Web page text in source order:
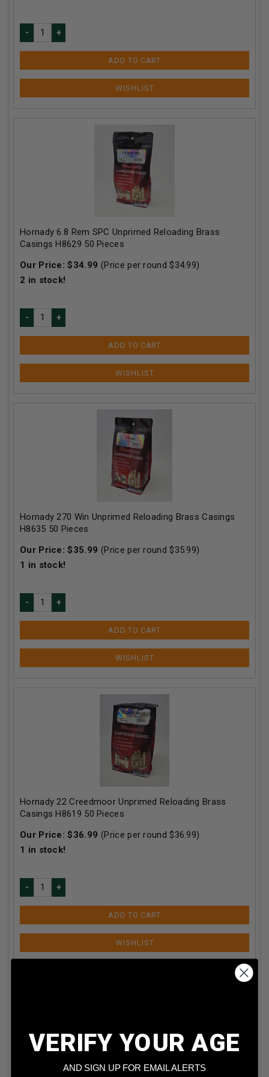
ADD TO CART
Hornady 6.8 Rem SPC Unprimed Reloading Brass
Casings H8629 50 Pieces
Our Price:$34.99 (Price per round $34.99)
2 in stock!
ADD TO CART
Hornady 270 Win Unprimed Reloading Brass Casings
H8635 50 Pieces
Our Price:$35.99 (Price per round $35.99)
1 in stock!
ADD TO CART
Hornady 22 Creedmoor Unprimed Reloading Brass
Casings H8619 50 Pieces
Our Price:$36.99 (Price per round $36.99)
1 in stock!
ADD TO CART
VERIFY YOUR AGE
AND SIGN UP FOR EMAIL ALERTS